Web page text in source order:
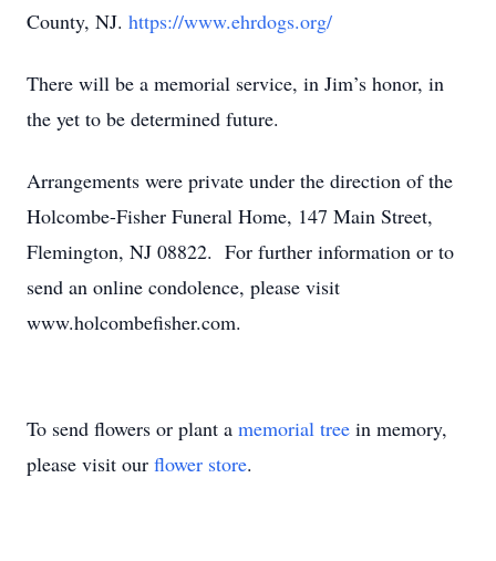
County, NJ. https://www.ehrdogs.org/
There will be a memorial service, in Jim’s honor, in
the yet to be determined future.
Arrangements were private under the direction of the
Holcombe-Fisher Funeral Home, 147 Main Street,
Flemington, NJ 08822. For further information or to
send an online condolence, please visit
www.holcombefisher.com.
To send flowers or plant a memorial tree in memory,
please visit our flower store.